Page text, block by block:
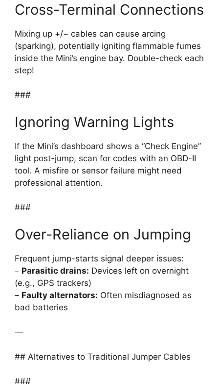
Cross-Terminal Connections
Mixing up +/− cables can cause arcing
(sparking), potentially igniting flammable fumes
inside the Mini’s engine bay. Double-check each
step!
###
Ignoring Warning Lights
If the Mini’s dashboard shows a “Check Engine”
light post-jump, scan for codes with an OBD-II
tool. A misfire or sensor failure might need
professional attention.
###
Over-Reliance on Jumping
Frequent jump-starts signal deeper issues:
– Parasitic drains: Devices left on overnight
(e.g., GPS trackers)
– Faulty alternators: Often misdiagnosed as
bad batteries
—
## Alternatives to Traditional Jumper Cables
###